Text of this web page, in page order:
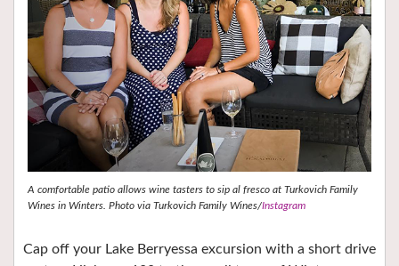
A comfortable patio allows wine tasters to sip al fresco at Turkovich Family
Wines in Winters. Photo via Turkovich Family Wines/Instagram
Cap off your Lake Berryessa excursion with a short drive